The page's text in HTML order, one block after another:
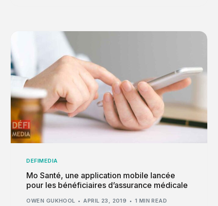
DEFIMEDIA
Mo Santé, une application mobile lancée
pour les bénéficiaires d’assurance médicale
OWEN GUKHOOL APRIL 23, 2019 1 MIN READ